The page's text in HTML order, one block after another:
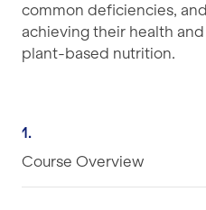
common deficiencies,
achieving their health
plant-based nutrition.
1.
Course Overview